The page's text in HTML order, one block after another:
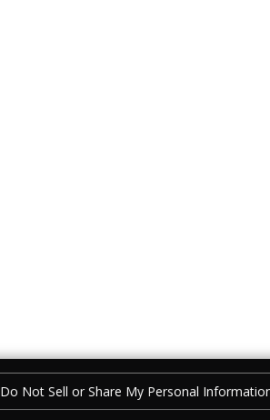
Do Not Sell or Share My Personal